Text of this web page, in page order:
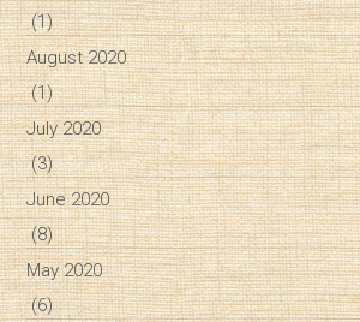
(1)
August 2020
(1)
July 2020
(3)
June 2020
(8)
May 2020
(6)